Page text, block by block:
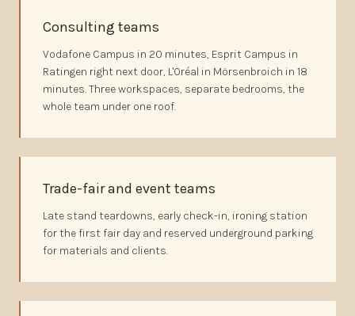
Consulting teams
Vodafone Campus in 20 minutes, Esprit Campus in
Ratingen right next door, L'Oréal in Mörsenbroich in 18
minutes. Three workspaces, separate bedrooms, the
whole team under one roof.
Trade-fair and event teams
Late stand teardowns, early check-in, ironing station
for the first fair day and reserved underground parking
for materials and clients.